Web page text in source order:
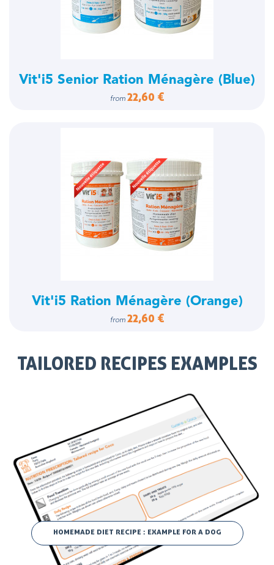
Vit'i5 Senior Ration Ménagère (Blue)
from 22,60 €
Vit'i5 Ration Ménagère (Orange)
from 22,60 €
TAILORED RECIPES EXAMPLES
HOMEMADE DIET RECIPE : EXAMPLE FOR A DOG